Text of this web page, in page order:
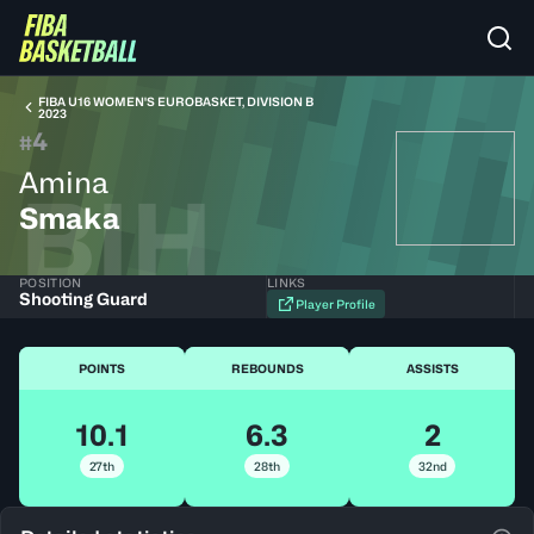
FIBA U16 WOMEN'S EUROBASKET, DIVISION B
2023
#4
Amina
Smaka
BIH
POSITION
Shooting Guard
LINKS
Player Profile
POINTS
10.1
27th
REBOUNDS
6.3
28th
ASSISTS
2
32nd